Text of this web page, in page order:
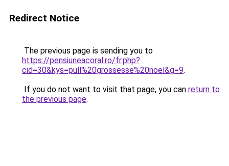
Redirect Notice
The previous page is sending you to
https://pensiuneacoral.ro/fr.php?
cid=30&kys=pull%20grossesse%20noel&g=9.
If you do not want to visit that page, you can return to
the previous page.